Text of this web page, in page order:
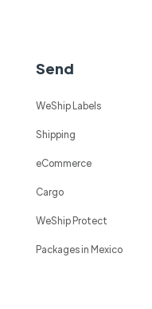
Send
WeShip Labels
Shipping
eCommerce
Cargo
WeShip Protect
Packages in Mexico